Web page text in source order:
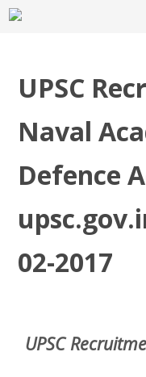
UPSC
Naval
Defence
02-2017
UPSC